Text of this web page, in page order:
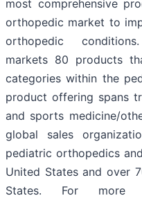
most comprehensive
orthopedic market to
orthopedic
markets 80 products
categories within the
product offering spans
and sports medicine/
global sales
pediatric orthopedics
United States and over
States. For more